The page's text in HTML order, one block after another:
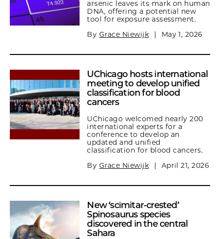
arsenic leaves its mark on human
DNA, offering a potential new
tool for exposure assessment.
By Grace Niewijk | May 1, 2026
UChicago hosts international
meeting to develop unified
classification for blood
cancers
UChicago welcomed nearly 200
international experts for a
conference to develop an
updated and unified
classification for blood cancers.
By Grace Niewijk | April 21, 2026
New ‘scimitar-crested’
Spinosaurus species
discovered in the central
Sahara